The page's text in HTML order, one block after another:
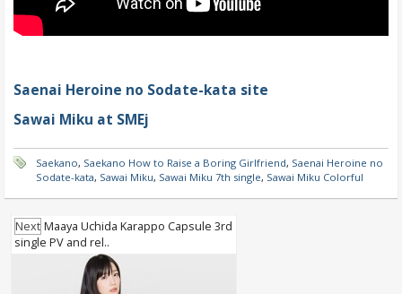
Saenai Heroine no Sodate-kata site
Sawai Miku at SMEj
Saekano, Saekano How to Raise a Boring Girlfriend, Saenai Heroine no
Sodate-kata, Sawai Miku, Sawai Miku 7th single, Sawai Miku Colorful
Next Maaya Uchida Karappo Capsule 3rd
single PV and rel..